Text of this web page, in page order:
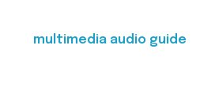
multimedia audio guide